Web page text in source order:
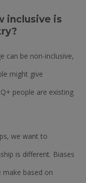
inclusive is
can be non-inclusive,
might give
people are existing
we want to
is different. Biases
based on